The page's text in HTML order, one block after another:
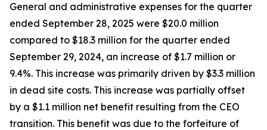
General and administrative expenses for the quarter
ended September 28, 2025 were $20.0 million
compared to $18.3 million for the quarter ended
September 29, 2024, an increase of $1.7 million or
9.4%. This increase was primarily driven by $3.3 million
in dead site costs. This increase was partially offset
by a $1.1 million net benefit resulting from the CEO
transition. This benefit was due to the forfeiture of